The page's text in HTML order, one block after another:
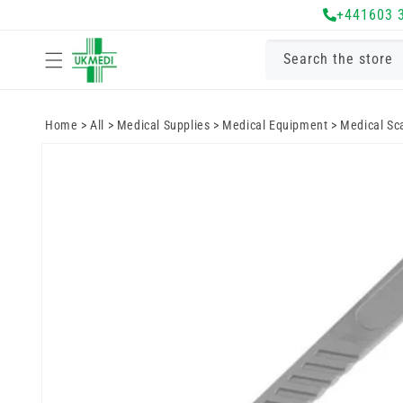
+441603
Search the store
Home >All > Medical Supplies > Medical Equipment > Medical